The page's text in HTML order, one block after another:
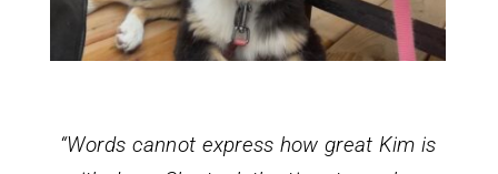
“Words cannot express how great Kim is